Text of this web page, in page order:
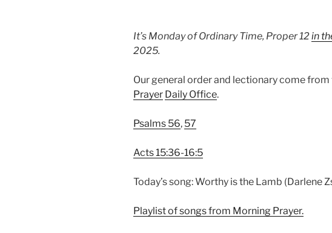
It’s Monday of Ordinary Time, Proper 12in
2025.
Our general order and lectionary come from
Prayer Daily Office.
Psalms 56, 57
Acts 15:36-16:5
Today’s song: Worthy is the Lamb (Darlene
Playlist of songs from Morning Prayer.